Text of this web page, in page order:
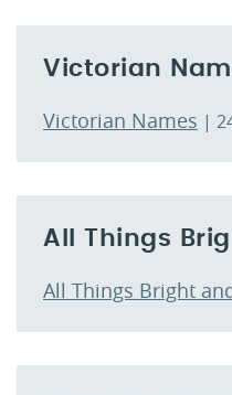
Victorian
Victorian Names |
All Things
All Things Bright